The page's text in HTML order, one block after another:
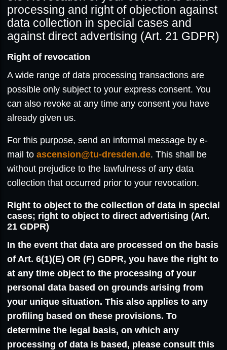
processing and right of objection against
data collection in special cases and
against direct advertising (Art. 21 GDPR)
Right of revocation
A wide range of data processing transactions are
possible only subject to your express consent. You
can also revoke at any time any consent you have
already given us.
For this purpose, send an informal message by e-
mail to ascension@tu-dresden.de. This shall be
without prejudice to the lawfulness of any data
collection that occurred prior to your revocation.
Right to object to the collection of data in special
cases; right to object to direct advertising (Art.
21 GDPR)
In the event that data are processed on the basis
of Art. 6(1)(E) OR (F) GDPR, you have the right to
at any time object to the processing of your
personal data based on grounds arising from
your unique situation. This also applies to any
profiling based on these provisions. To
determine the legal basis, on which any
processing of data is based, please consult this